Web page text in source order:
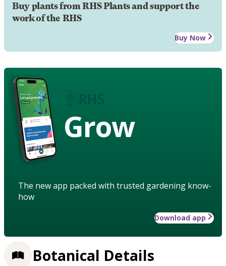
Buy plants from RHS Plants and support the
work of the RHS
Buy Now
Grow
The new app packed with trusted gardening know-
how
Download app
Botanical Details